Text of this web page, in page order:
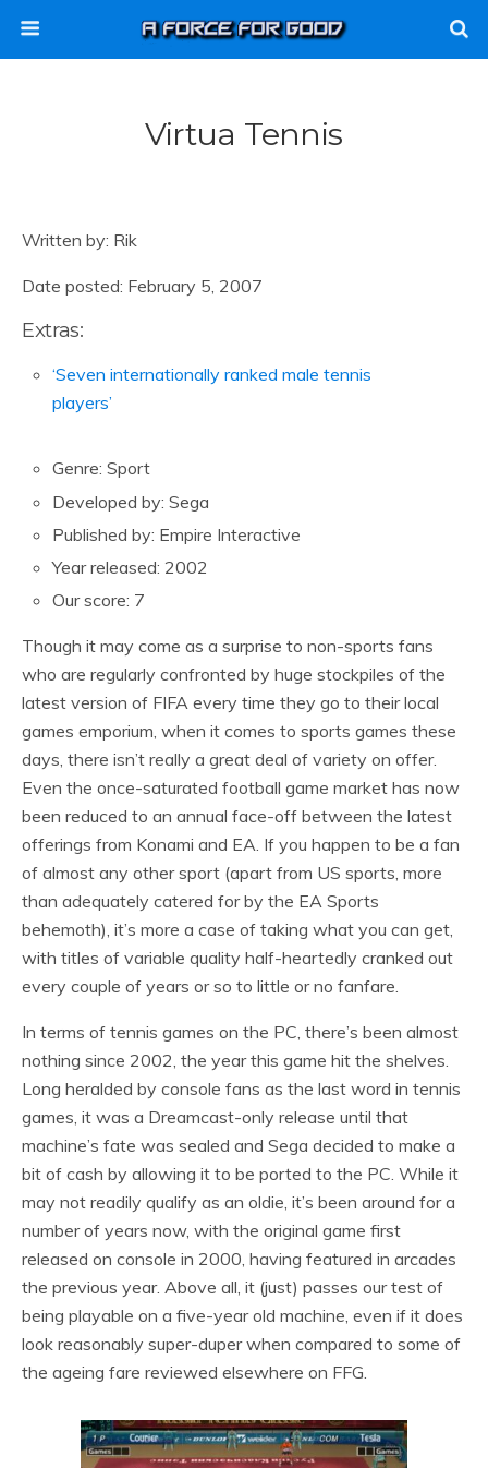
Virtua Tennis
Written by: Rik
Date posted: February 5, 2007
Extras:
‘Seven internationally ranked male tennis
players’
Genre: Sport
Developed by: Sega
Published by: Empire Interactive
Year released: 2002
Our score: 7
Though it may come as a surprise to non-sports fans
who are regularly confronted by huge stockpiles of the
latest version of FIFA every time they go to their local
games emporium, when it comes to sports games these
days, there isn’t really a great deal of variety on offer.
Even the once-saturated football game market has now
been reduced to an annual face-off between the latest
offerings from Konami and EA. If you happen to be a fan
of almost any other sport (apart from US sports, more
than adequately catered for by the EA Sports
behemoth), it’s more a case of taking what you can get,
with titles of variable quality half-heartedly cranked out
every couple of years or so to little or no fanfare.
In terms of tennis games on the PC, there’s been almost
nothing since 2002, the year this game hit the shelves.
Long heralded by console fans as the last word in tennis
games, it was a Dreamcast-only release until that
machine’s fate was sealed and Sega decided to make a
bit of cash by allowing it to be ported to the PC. While it
may not readily qualify as an oldie, it’s been around for a
number of years now, with the original game first
released on console in 2000, having featured in arcades
the previous year. Above all, it (just) passes our test of
being playable on a five-year old machine, even if it does
look reasonably super-duper when compared to some of
the ageing fare reviewed elsewhere on FFG.